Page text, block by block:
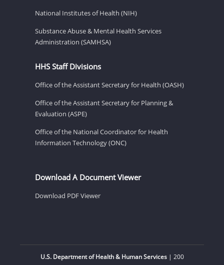
National Institutes of Health (NIH)
Substance Abuse & Mental Health Services
Administration (SAMHSA)
HHS Staff Divisions
Office of the Assistant Secretary for Health (OASH)
Office of the Assistant Secretary for Planning &
Evaluation (ASPE)
Office of the National Coordinator for Health
Information Technology (ONC)
Download A Document Viewer
Download PDF Viewer
U.S. Department of Health & Human Services| 200